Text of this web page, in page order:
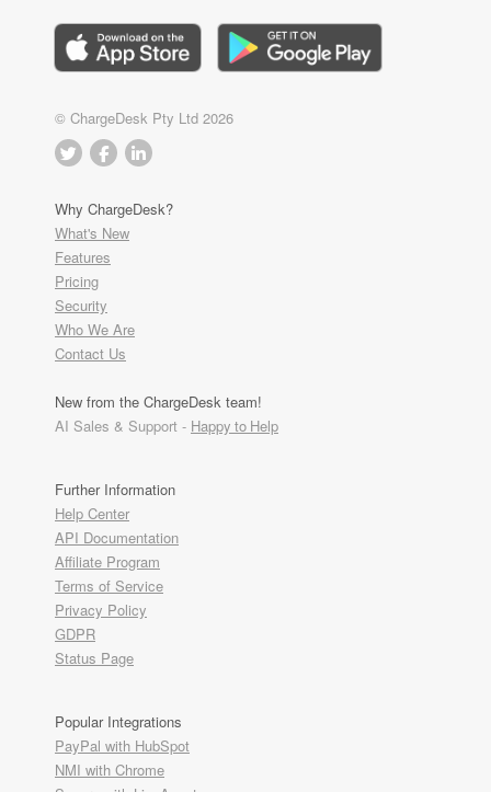
© ChargeDesk Pty Ltd 2026
Why ChargeDesk?
What's New
Features
Pricing
Security
Who We Are
Contact Us
New from the ChargeDesk team!
AI Sales & Support - Happy to Help
Further Information
Help Center
API Documentation
Affiliate Program
Terms of Service
Privacy Policy
GDPR
Status Page
Popular Integrations
PayPal with HubSpot
NMI with Chrome